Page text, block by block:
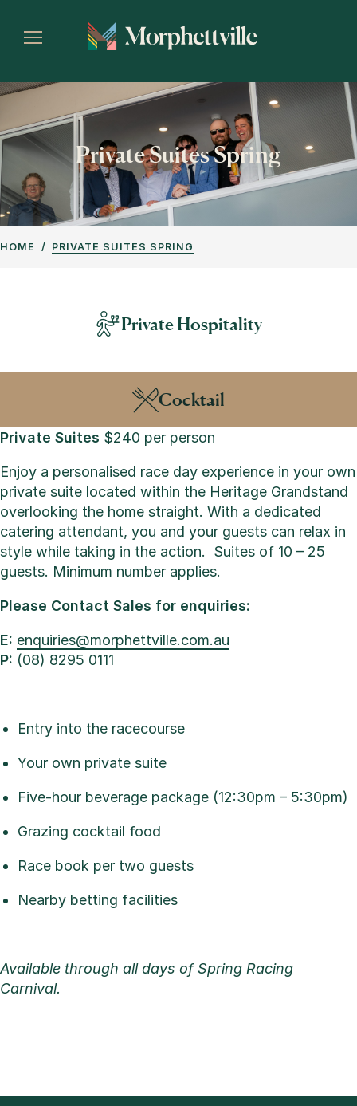
Private Suites Spring
HOME PRIVATE SUITES SPRING
Private Hospitality
Cocktail
Private Suites $240 per person
Enjoy a personalised race day experience in your own
private suite located within the Heritage Grandstand
overlooking the home straight. With a dedicated
catering attendant, you and your guests can relax in
style while taking in the action.
Suites of 10 – 25
guests. Minimum number applies.
Please Contact Sales for enquiries:
E: enquiries@morphettville.com.au
P: (08) 8295 0111
Entry into the racecourse
Your own private suite
Five-hour beverage package (12:30pm – 5:30pm)
Grazing cocktail food
Race book per two guests
Nearby betting facilities
Available through all days of Spring Racing
Carnival.